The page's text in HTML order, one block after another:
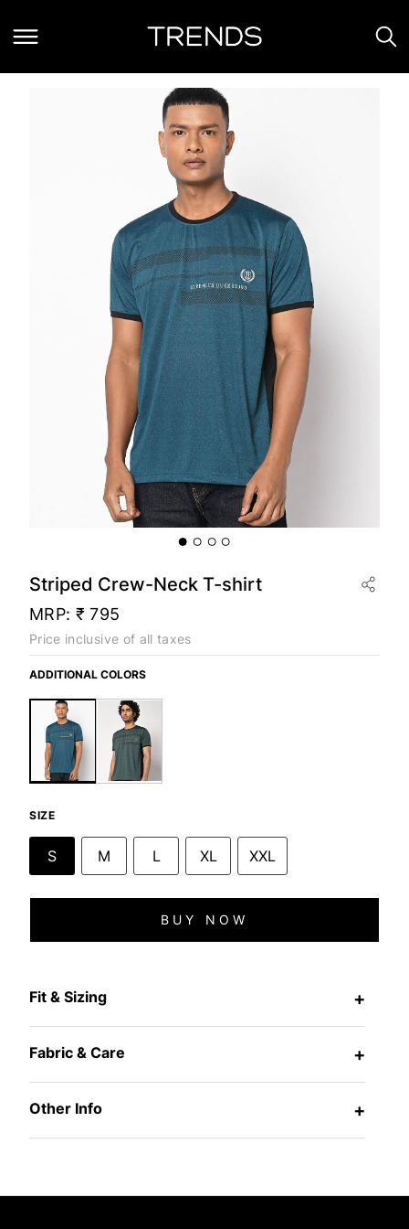
Striped Crew-Neck T-shirt
MRP: ₹ 795
Price inclusive of all taxes
ADDITIONAL COLORS
SIZE
S M L XL XXL
BUY NOW
Fit & Sizing +
Fabric & Care +
Other Info +